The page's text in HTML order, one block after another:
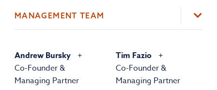
MANAGEMENT TEAM
Andrew Bursky
Co-Founder &
Managing Partner
Tim Fazio
Co-Founder &
Managing Partner